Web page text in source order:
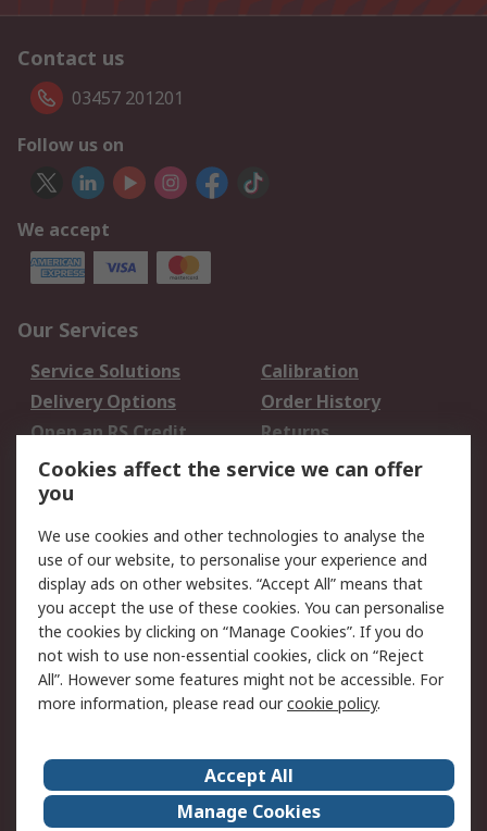
Contact us
03457 201201
Follow us on
We accept
Our Services
Service Solutions
Calibration
Delivery Options
Order History
Open an RS Credit
Account
Returns
Scheduled Orders
Legal
Cookie Policy
Email Security
Privacy Policy -
Updated
Website Terms
Terms and Conditions
of Sale
About Us
Careers
Corporate Group
Events
Cookies affect the service we can offer
you
We use cookies and other technologies to analyse the
use of our website, to personalise your experience and
display ads on other websites. “Accept All” means that
you accept the use of these cookies. You can personalise
the cookies by clicking on “Manage Cookies”. If you do
not wish to use non-essential cookies, click on “Reject
All”. However some features might not be accessible. For
more information, please read ourcookie policy.
Accept All
Manage Cookies